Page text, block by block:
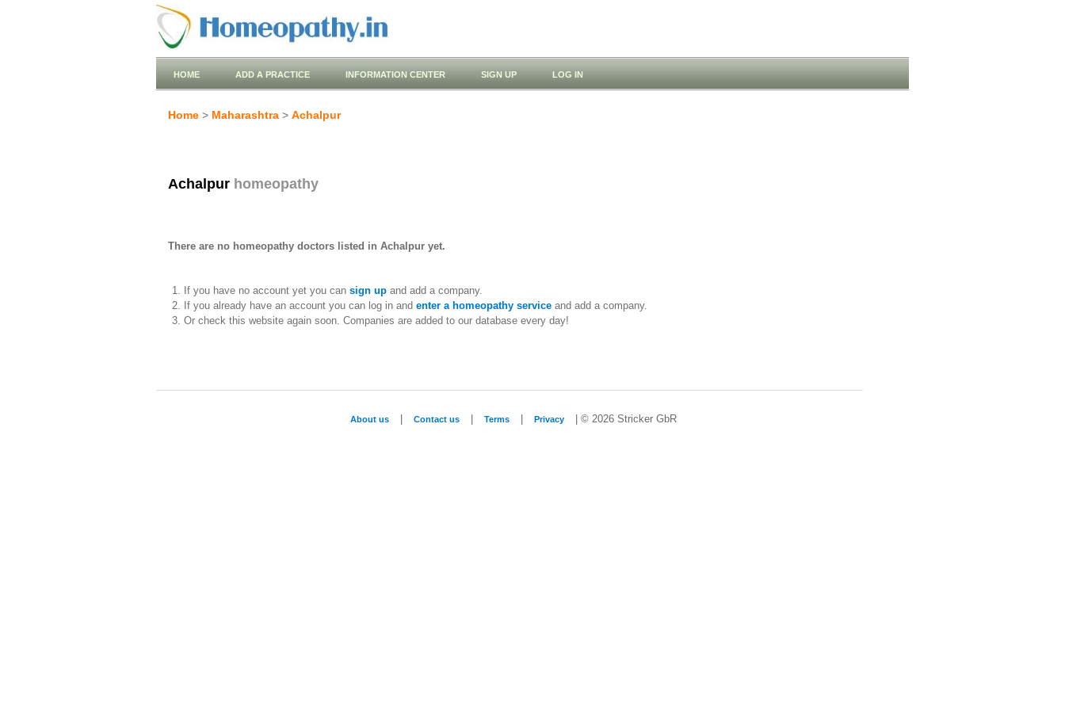
HOME ADD A PRACTICE INFORMATION CENTER SIGN UP LOG IN
Home > Maharashtra > Achalpur
Achalpur homeopathy
There are no homeopathy doctors listed in Achalpur yet.
If you have no account yet you can sign upand add a company.
If you already have an account you can log in and enter a homeopathy serviceand add a company.
Or check this website again soon. Companies are added to our database every day!
About us Contact us Terms Privacy | © 2026 Stricker GbR